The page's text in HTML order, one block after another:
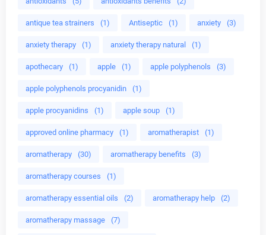
antique tea strainers (1) Antiseptic (1) anxiety (3)
anxiety therapy (1) anxiety therapy natural (1)
apothecary (1) apple (1) apple polyphenols (3)
apple polyphenols procyanidin (1)
apple procyanidins (1) apple soup (1)
approved online pharmacy (1) aromatherapist (1)
aromatherapy (30) aromatherapy benefits (3)
aromatherapy courses (1)
aromatherapy essential oils (2) aromatherapy help (2)
aromatherapy massage (7)